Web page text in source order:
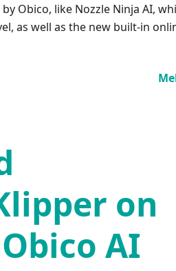
Obico, like Nozzle Ninja AI,
as well as the new built-in
on
AI